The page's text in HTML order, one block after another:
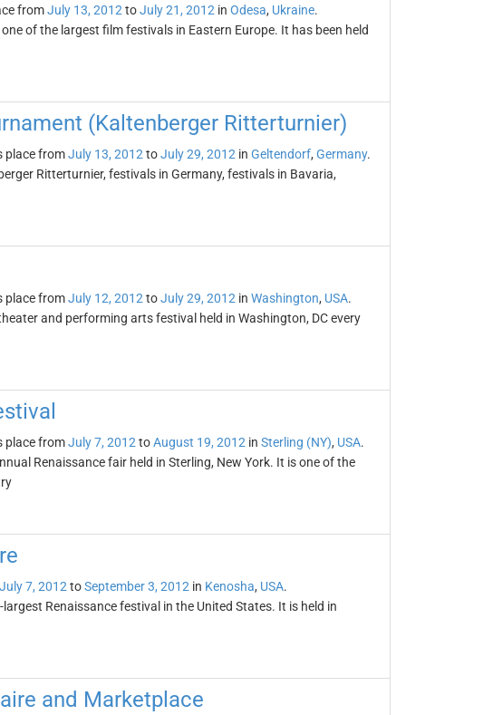
fromJuly 13, 2012 toJuly 21, 2012 in Odesa, Ukraine.
of the largest film festivals in Eastern Europe. It has been held
(Kaltenberger Ritterturnier)
place fromJuly 13, 2012 toJuly 29, 2012 in Geltendorf, Germany.
Ritterturnier, festivals in Germany, festivals in Bavaria,
place fromJuly 12, 2012 toJuly 29, 2012 in Washington, USA.
and performing arts festival held in Washington, DC every
place fromJuly 7, 2012 toAugust 19, 2012 in Sterling (NY), USA.
Renaissance fair held in Sterling, New York. It is one of the
July 7, 2012 toSeptember 3, 2012 in Kenosha, USA.
Renaissance festival in the United States. It is held in
and Marketplace